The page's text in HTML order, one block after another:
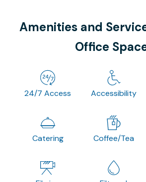
Amenities and
Office
24/7 Access Accessibility
Catering Coffee/Tea